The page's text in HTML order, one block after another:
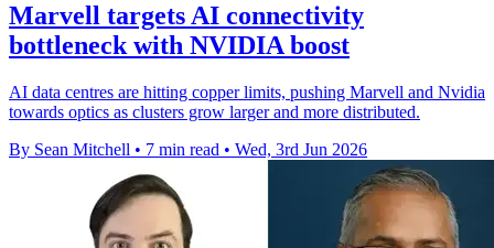
Marvell targets AI connectivity
bottleneck with NVIDIA boost
AI data centres are hitting copper limits, pushing Marvell and Nvidia
towards optics as clusters grow larger and more distributed.
By Sean Mitchell • 7 min read • Wed, 3rd Jun 2026